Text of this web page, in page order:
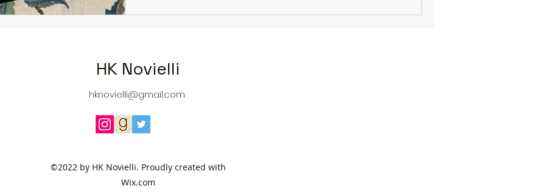
HK Novielli
hknovielli@gmail.com
©2022 by HK Novielli. Proudly created with
Wix.com